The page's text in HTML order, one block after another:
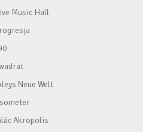
Music Hall
Neue Welt
Akropolis